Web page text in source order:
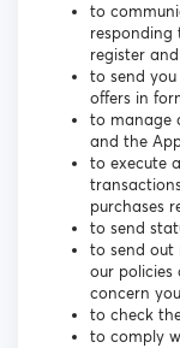
to
responding
register
to send
offers in
to manage
and the
to execute
purchases
to send
to send out
our
concern
to check
to comply